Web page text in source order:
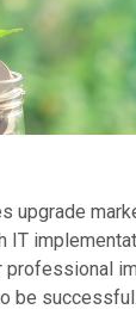
upgrade
IT
professional
be successful.